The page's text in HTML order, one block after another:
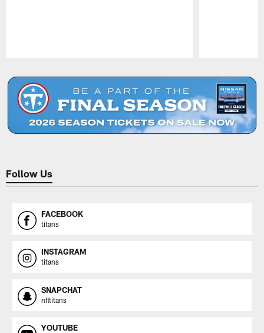
Follow Us
FACEBOOK
titans
INSTAGRAM
titans
SNAPCHAT
nfltitans
YOUTUBE